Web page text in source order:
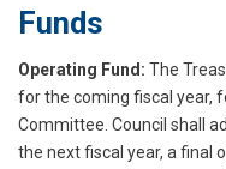
Funds
Operating Fund: The
for the coming fiscal year,
Committee. Council shall
the next fiscal year, a final